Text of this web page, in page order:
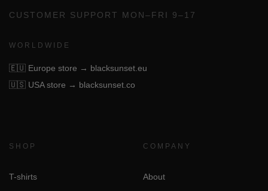
CUSTOMER SUPPORT MON–FRI 9–17
WORLDWIDE
🇪🇺 Europe store → blacksunset.eu
🇺🇸 USA store → blacksunset.co
SHOP
T-shirts
COMPANY
About